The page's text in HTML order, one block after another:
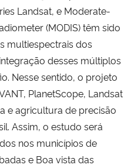
Landsat, e Moderate-
(MODIS) têm sido
multiespectrais dos
desses múltiplos
Nesse sentido, o projeto
PlanetScope, Landsat
e agricultura de precisão
Assim, o estudo será
nos municípios de
e Boa vista das